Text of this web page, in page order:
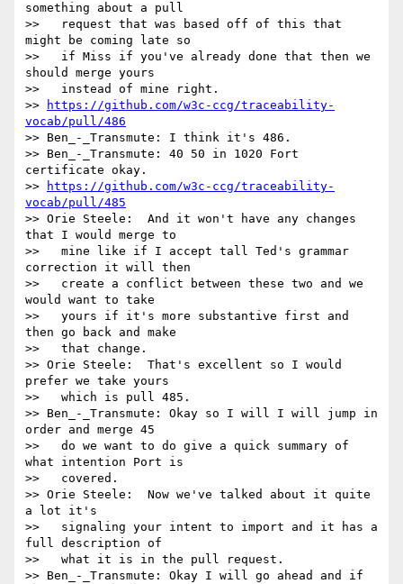
something about a pull
>>   request that was based off of this that
might be coming late so
>>   if Miss if you've already done that then we
should merge yours
>>   instead of mine right.
>>
https://github.com/w3c-ccg/traceability-
vocab/pull/486
>> Ben_-_Transmute: I think it's 486.
>> Ben_-_Transmute: 40 50 in 1020 Fort
certificate okay.
>>
https://github.com/w3c-ccg/traceability-
vocab/pull/485
>> Orie Steele:  And it won't have any changes
that I would merge to
>>   mine like if I accept tall Ted's grammar
correction it will then
>>   create a conflict between these two and we
would want to take
>>   yours if it's more substantive first and
then go back and make
>>   that change.
>> Orie Steele:  That's excellent so I would
prefer we take yours
>>   which is pull 485.
>> Ben_-_Transmute: Okay so I will I will jump in
order and merge 45
>>   do we want to do give a quick summary of
what intention Port is
>>   covered.
>> Orie Steele:  Now we've talked about it quite
a lot it's
>>   signaling your intent to import and it has a
full description of
>>   what it is in the pull request.
>> Ben_-_Transmute: Okay I will go ahead and if